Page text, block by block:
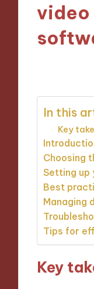
video
In this
Key
Choosing
Setting up
Best
Managing
Tips for
Key